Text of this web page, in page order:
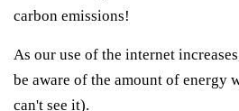
carbon emissions!
As our use of the internet
be aware of the amount of energy
can't see it).